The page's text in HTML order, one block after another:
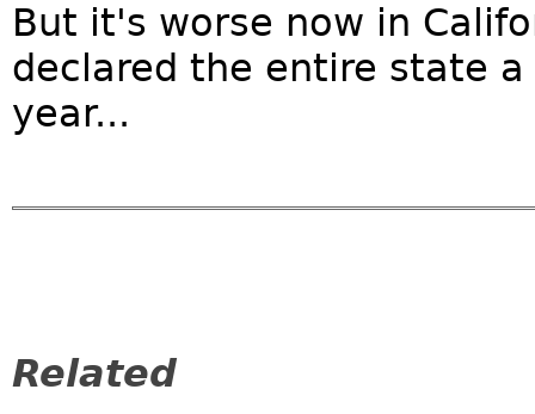
But it's worse now in
declared the entire state
year...
Related